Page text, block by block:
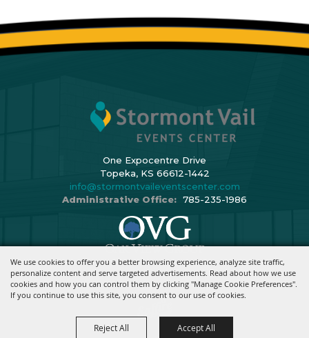
We use cookies to offer you a better browsing experience, analyze site traffic,
personalize content and serve targeted advertisements. Read about how we use
cookies and how you can control them by clicking "Manage Cookie Preferences".
If you continue to use this site, you consent to our use of cookies.
Reject All Accept All
One Expocentre Drive
Topeka, KS 66612-1442
info@stormontvaileventscenter.com
Administrative Office: 785-235-1986
Copyright ©2026, Stormont Vail Events Center. All Rights Reserved.
Powered By